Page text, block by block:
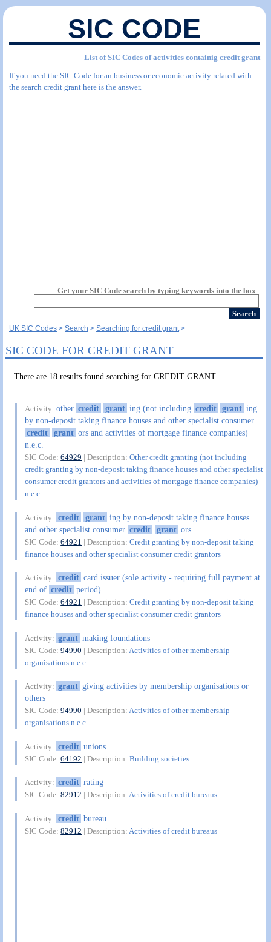
SIC CODE
List of SIC Codes of activities containig credit grant
If you need the SIC Code for an business or economic activity related with
the search credit grant here is the answer.
Get your SIC Code search by typing keywords into the box
UK SIC Codes Search Searching for credit grant
SIC CODE FOR CREDIT GRANT
There are 18 results found searching for CREDIT GRANT
Activity:other credit grant ing (not including credit grant ing
by non-deposit taking finance houses and other specialist consumer
credit
grant ors and activities of mortgage finance companies)
n.e.c.
SIC Code:64929 | Description:Other credit granting (not including
credit granting by non-deposit taking finance houses and other specialist
consumer credit grantors and activities of mortgage finance companies)
n.e.c.
Activity: credit grant ing by non-deposit taking finance houses
and other specialist consumer credit grant ors
SIC Code:64921 | Description:Credit granting by non-deposit taking
finance houses and other specialist consumer credit grantors
Activity: credit card issuer (sole activity - requiring full payment at
end of credit period)
SIC Code:64921 | Description:Credit granting by non-deposit taking
finance houses and other specialist consumer credit grantors
Activity: grant making foundations
SIC Code:94990 | Description: Activities of other membership
organisations n.e.c.
Activity: grant giving activities by membership organisations or
others
SIC Code:94990 | Description:Activities of other membership
organisations n.e.c.
Activity: credit unions
SIC Code:64192 | Description:Building societies
Activity: credit rating
SIC Code:82912 | Description:Activities of credit bureaus
Activity: credit bureau
SIC Code:82912 | Description: Activities of credit bureaus